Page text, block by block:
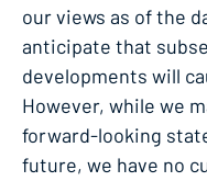
our views as of the
anticipate that
developments will
However, while we
forward-looking
future, we have no